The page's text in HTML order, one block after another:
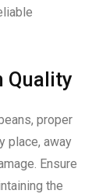
Quality
proper
place, away
Ensure
the